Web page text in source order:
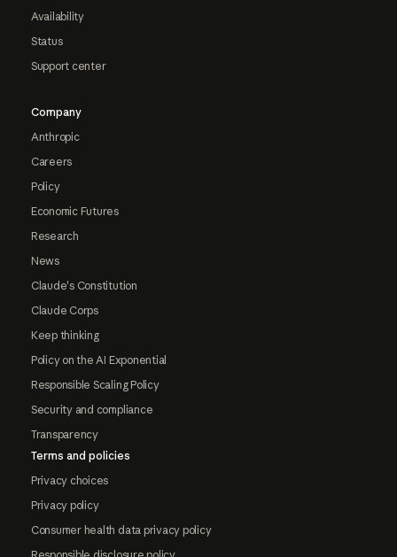
Availability
Status
Support center
Company
Anthropic
Careers
Policy
Economic Futures
Research
News
Claude's Constitution
Claude Corps
Keep thinking
Policy on the AI Exponential
Responsible Scaling Policy
Security and compliance
Transparency
Terms and policies
Privacy choices
Privacy policy
Consumer health data privacy policy